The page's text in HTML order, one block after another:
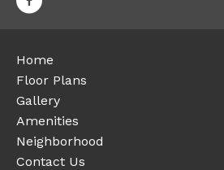
Home
Floor Plans
Gallery
Amenities
Neighborhood
Contact Us